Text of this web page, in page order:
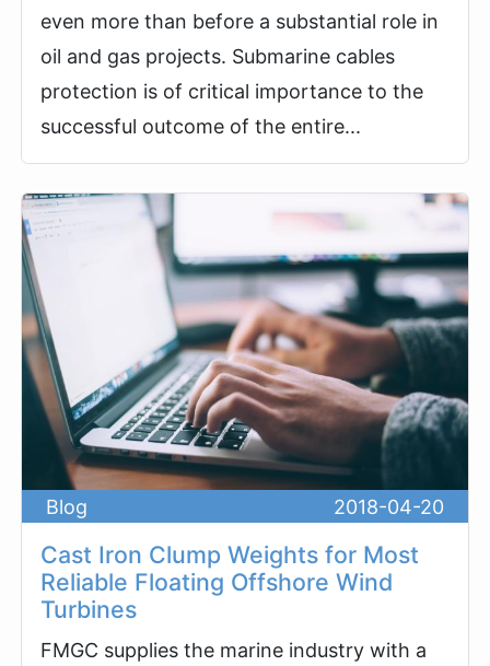
even more than before a substantial role in
oil and gas projects. Submarine cables
protection is of critical importance to the
successful outcome of the entire...
Blog 2018-04-20
Cast Iron Clump Weights for Most
Reliable Floating Offshore Wind
Turbines
FMGC supplies the marine industry with a